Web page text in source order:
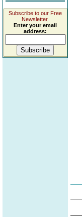
Subscribe to our Free
Newsletter.
Enter your email
address: